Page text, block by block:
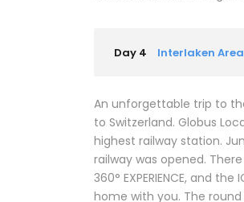
Day 4 Interlaken
An unforgettable trip to
to Switzerland. Globus
highest railway station.
railway was opened. There
360° EXPERIENCE, and
home with you. The round